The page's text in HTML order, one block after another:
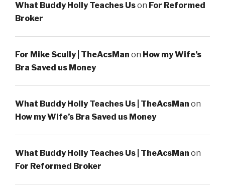
What Buddy Holly Teaches Uson For Reformed
Broker
For Mike Scully | TheAcsMan on How my Wife’s
Bra Saved us Money
What Buddy Holly Teaches Us | TheAcsMan on
How my Wife’s Bra Saved us Money
What Buddy Holly Teaches Us | TheAcsMan on
For Reformed Broker